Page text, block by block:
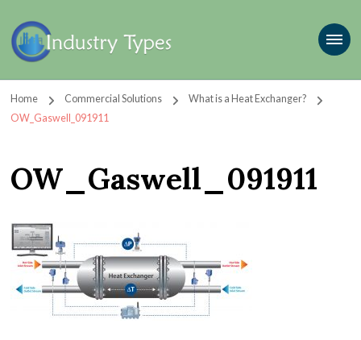
Home Commercial Solutions
What is a Heat Exchanger?
OW_Gaswell_091911
OW_Gaswell_091911